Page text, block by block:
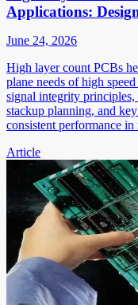
Applications:
June 24, 2026
High layer count PCBs
plane needs of high
signal integrity
stackup planning, and
consistent performance
Article